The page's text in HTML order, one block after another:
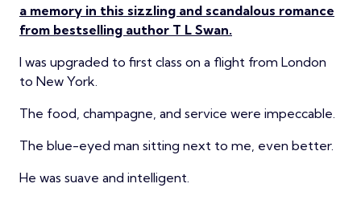
a memory in this sizzling and scandalous romance
from bestselling author T L Swan.
I was upgraded to first class on a flight from London
to New York.
The food, champagne, and service were impeccable.
The blue-eyed man sitting next to me, even better.
He was suave and intelligent.